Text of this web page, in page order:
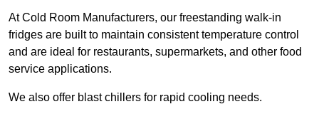
At Cold Room Manufacturers, our freestanding walk-in
fridges are built to maintain consistent temperature control
and are ideal for restaurants, supermarkets, and other food
service applications.
We also offer blast chillers for rapid cooling needs.